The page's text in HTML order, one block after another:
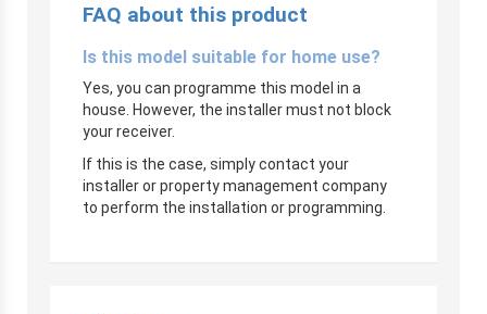
FAQ about this product
Is this model suitable for home use?
Yes, you can programme this model in a
house. However, the installer must not block
your receiver.
If this is the case, simply contact your
installer or property management company
to perform the installation or programming.